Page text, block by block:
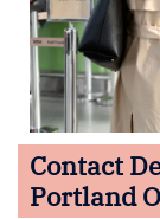
Contact
Portland